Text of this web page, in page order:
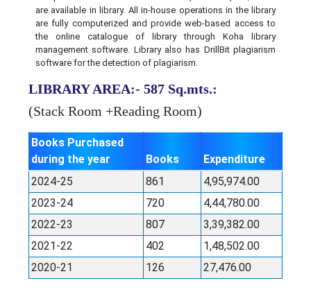
are available in library. All in-house operations in the library
are fully computerized and provide web-based access to
the online catalogue of library through Koha library
management software. Library also has DrillBit plagiarism
software for the detection of plagiarism.
LIBRARY AREA:- 587 Sq.mts.:
(Stack Room +Reading Room)
Books Purchased
during the year
Books
Expenditure
2024-25
861
4,95,974.00
2023-24
720
4,44,780.00
2022-23
807
3,39,382.00
2021-22
402
1,48,502.00
2020-21
126 27,476.00